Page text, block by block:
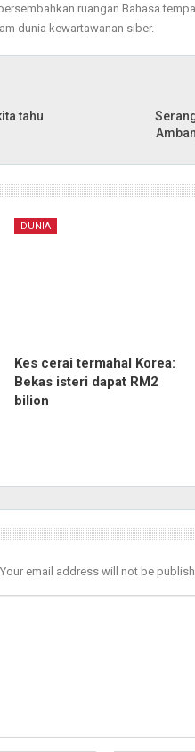
ruangan Bahasa
dunia kewartawanan siber.
tahu
DUNIA
Kes cerai termahal Korea:
Bekas isteri dapat RM2
bilion
Your email address will not be